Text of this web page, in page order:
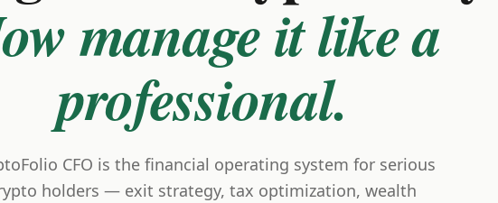
manage it like a
professional.
CFO is the financial operating system for serious
holders — exit strategy, tax optimization, wealth